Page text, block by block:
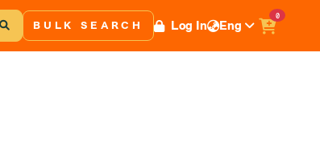
BULK SEARCH Log In Eng
0